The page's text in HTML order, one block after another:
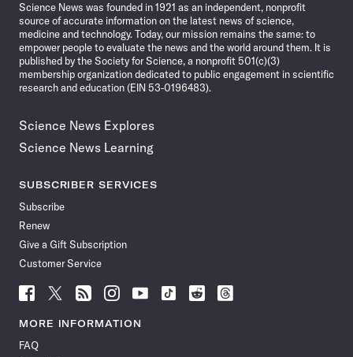
Science News was founded in 1921 as an independent, nonprofit
source of accurate information on the latest news of science,
medicine and technology. Today, our mission remains the same: to
empower people to evaluate the news and the world around them. It is
published by the Society for Science, a nonprofit 501(c)(3)
membership organization dedicated to public engagement in scientific
research and education (EIN 53-0196483).
Science News Explores
Science News Learning
SUBSCRIBER SERVICES
Subscribe
Renew
Give a Gift Subscription
Customer Service
Follow
News
Facebook
Follow
News
Follow
News
Follow
News
Follow
News
Follow
Follow
Follow
MORE INFORMATION
FAQ